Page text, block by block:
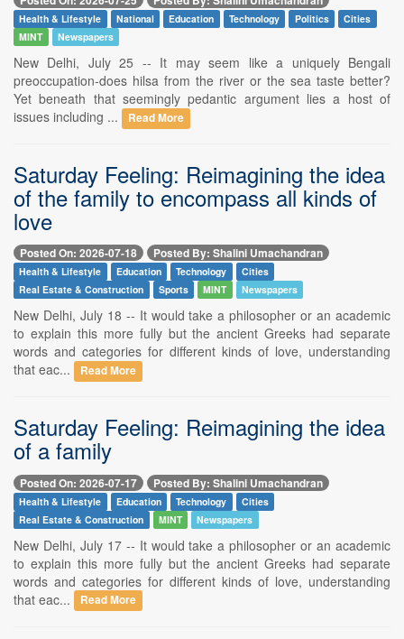
Health & Lifestyle National Education Technology Politics
Cities
MINT
Newspapers
New Delhi, July 25 -- It may seem like a uniquely Bengali
preoccupation-does hilsa from the river or the sea taste better?
Yet beneath that seemingly pedantic argument lies a host of
issues including ...
Read More
Saturday Feeling: Reimagining the idea
of the family to encompass all kinds of
love
Posted On: 2026-07-18 Posted By: Shalini Umachandran
Health & Lifestyle Education Technology
Cities
Real Estate & Construction
Sports MINT Newspapers
New Delhi, July 18 -- It would take a philosopher or an academic
to explain this more fully but the ancient Greeks had separate
words and categories for different kinds of love, understanding
that eac...
Read More
Saturday Feeling: Reimagining the idea
of a family
Posted On: 2026-07-17 Posted By: Shalini Umachandran
Health & Lifestyle Education Technology
Cities
Real Estate & Construction
MINT Newspapers
New Delhi, July 17 -- It would take a philosopher or an academic
to explain this more fully but the ancient Greeks had separate
words and categories for different kinds of love, understanding
that eac...
Read More